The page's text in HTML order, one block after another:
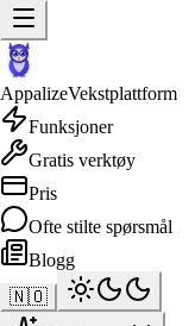
AppalizeVekstplattform
Funksjoner
Gratis verktøy
Pris
Ofte stilte spørsmål
Blogg
🇳🇴